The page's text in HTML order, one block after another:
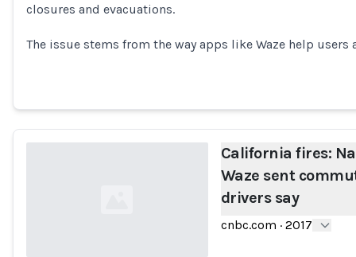
Loading...
closures and evacuations.
The issue stems from the way apps like Waze help
California fires:
Waze sent
drivers say
cnbc.com · 2017